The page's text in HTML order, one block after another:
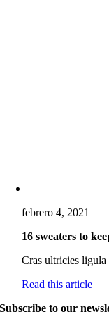
febrero 4, 2021
16 sweaters to
Cras ultricies ligula
Read this article
Subscribe to our